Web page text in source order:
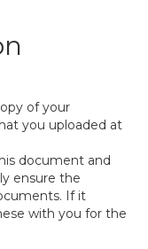
of your
you uploaded at
document and
ensure the
If it
with you for the